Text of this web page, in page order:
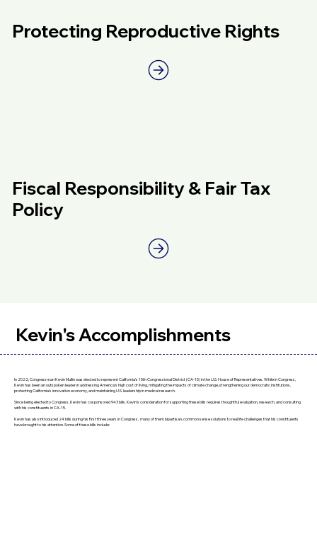
Protecting Reproductive Rights
Fiscal Responsibility & Fair Tax
Policy
Kevin's Accomplishments
In 2022, Congressman Kevin Mullin was elected to represent California’s 15th Congressional District (CA-15) in the U.S. House of Representatives. While in Congress,
Kevin has been an outspoken leader in addressing America’s high cost of living, mitigating the impacts of climate change, strengthening our democratic institutions,
protecting California’s innovation economy, and maintaining U.S. leadership in medical research.
Since being elected to Congress, Kevin has cosponsored 943 bills. Kevin’s consideration for supporting these bills requires thoughtful evaluation, research, and consulting
with his constituents in CA-15.
Kevin has also introduced 24 bills during his first three years in Congress, many of them bipartisan, common sense solutions to real life challenges that his constituents
have brought to his attention. Some of these bills include: